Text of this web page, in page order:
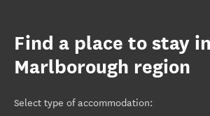
Find a place to stay
Marlborough region
Select type of accommodation: